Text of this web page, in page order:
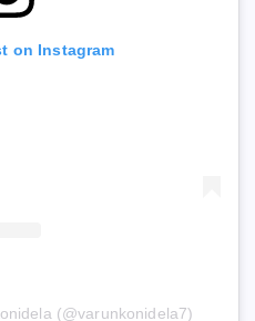
on Instagram
(@varunkonidela7)